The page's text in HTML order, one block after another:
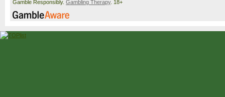
Gamble Responsibly. Gambling Therapy. 18+